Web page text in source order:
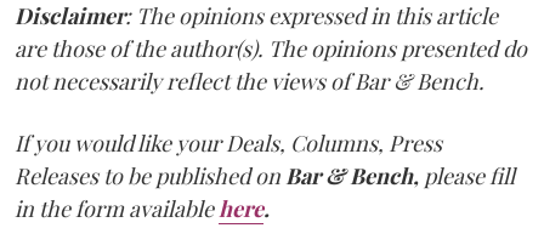
Disclaimer: The opinions expressed in this article
are those of the author(s). The opinions presented do
not necessarily reflect the views of Bar & Bench.
If you would like your Deals, Columns, Press
Releases to be published onBar & Bench, please fill
in the form availablehere.